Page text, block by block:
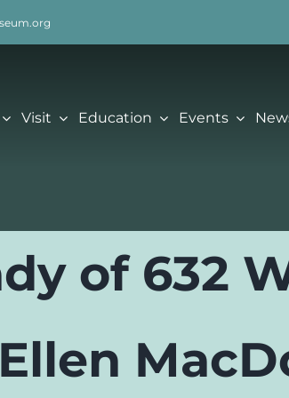
Visit Education Events
of 632
Ellen